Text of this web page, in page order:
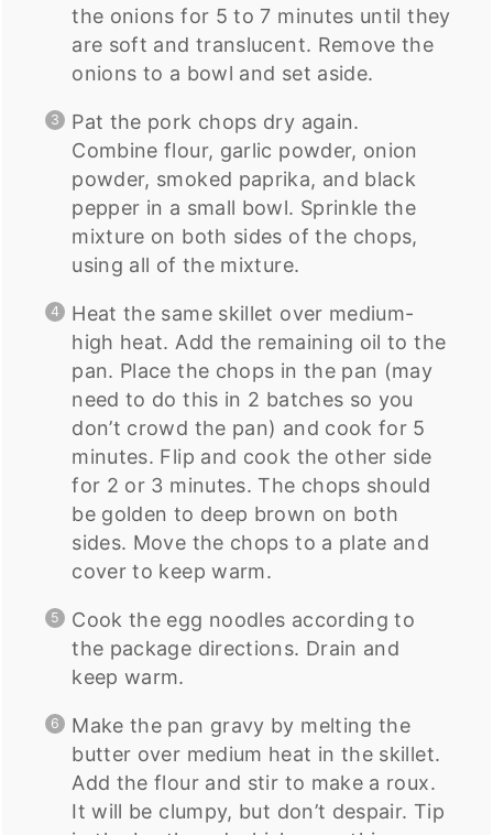
the onions for 5 to 7 minutes until they
are soft and translucent. Remove the
onions to a bowl and set aside.
Pat the pork chops dry again.
Combine flour, garlic powder, onion
powder, smoked paprika, and black
pepper in a small bowl. Sprinkle the
mixture on both sides of the chops,
using all of the mixture.
Heat the same skillet over medium-
high heat. Add the remaining oil to the
pan. Place the chops in the pan (may
need to do this in 2 batches so you
don’t crowd the pan) and cook for 5
minutes. Flip and cook the other side
for 2 or 3 minutes. The chops should
be golden to deep brown on both
sides. Move the chops to a plate and
cover to keep warm.
Cook the egg noodles according to
the package directions. Drain and
keep warm.
Make the pan gravy by melting the
butter over medium heat in the skillet.
Add the flour and stir to make a roux.
It will be clumpy, but don’t despair. Tip